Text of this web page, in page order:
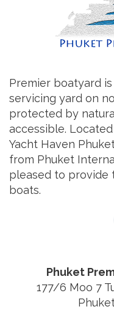
Premier boatyard
servicing yard on
protected by
accessible.
Yacht Haven
from Phuket
pleased to provide
boats.
Phuket
177/6 Moo 7